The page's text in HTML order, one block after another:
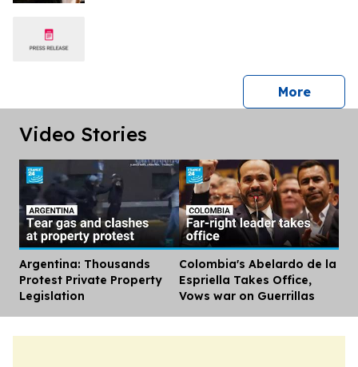
Morepress
Video Stories
Argentina: Thousands
Protest Private Property
Legislation
Colombia's Abelardo de la
Espriella Takes Office,
Vows war on Guerrillas